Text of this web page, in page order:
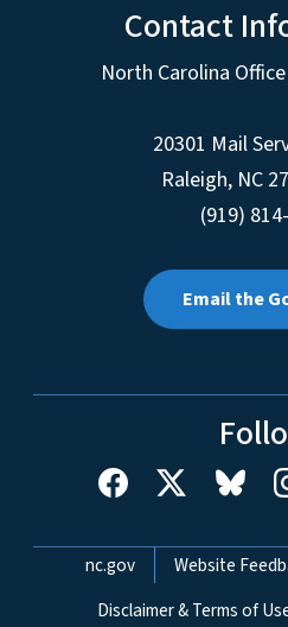
Contact
North Carolina
20301 Mail
Raleigh, NC
(919)
Email the
Network Menu
nc.gov Website
Disclaimer & Terms of